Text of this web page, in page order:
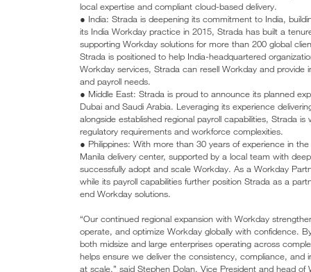
local expertise and compliant cloud-based delivery.
● India: Strada is deepening its commitment to India,
its India Workday practice in 2015, Strada has built a
supporting Workday solutions for more than 200 global
Strada is positioned to help India-headquartered
Workday services, Strada can resell Workday and provide
and payroll needs.
● Middle East: Strada is proud to announce its planned
Dubai and Saudi Arabia. Leveraging its experience
alongside established regional payroll capabilities, Strada
regulatory requirements and workforce complexities.
● Philippines: With more than 30 years of experience in
Manila delivery center, supported by a local team with
successfully adopt and scale Workday. As a Workday
while its payroll capabilities further position Strada as a
end Workday solutions.
“Our continued regional expansion with Workday
operate, and optimize Workday globally with confidence.
both midsize and large enterprises operating across
helps ensure we deliver the consistency, compliance,
at scale.” said Stephen Dolan, Vice President and head of